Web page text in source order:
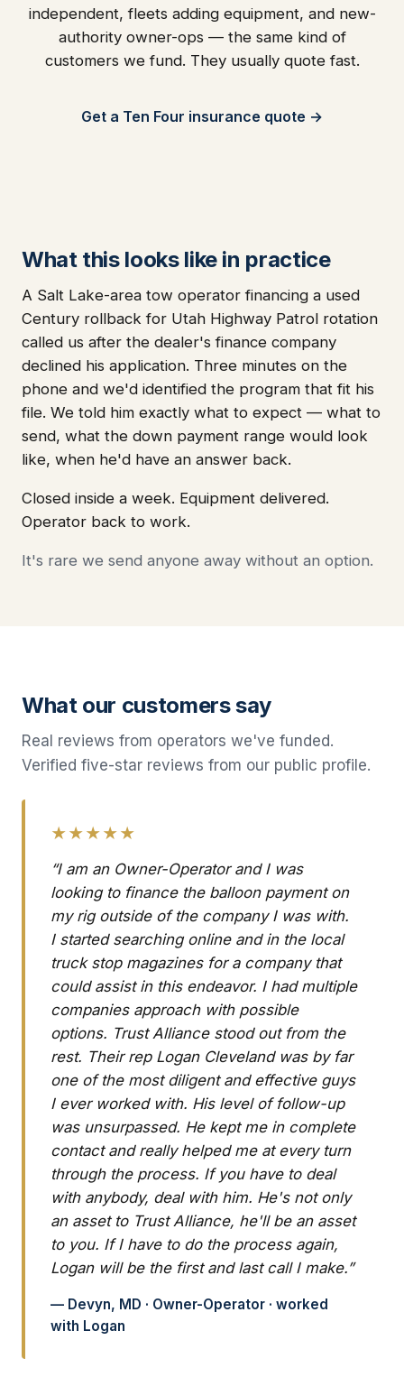
independent, fleets adding equipment, and new-
authority owner-ops — the same kind of
customers we fund. They usually quote fast.
Get a Ten Four insurance quote →
What this looks like in practice
A Salt Lake-area tow operator financing a used
Century rollback for Utah Highway Patrol rotation
called us after the dealer's finance company
declined his application. Three minutes on the
phone and we'd identified the program that fit his
file. We told him exactly what to expect — what to
send, what the down payment range would look
like, when he'd have an answer back.
Closed inside a week. Equipment delivered.
Operator back to work.
It's rare we send anyone away without an option.
What our customers say
Real reviews from operators we've funded.
Verified five-star reviews from our public profile.
★★★★★
“I am an Owner-Operator and I was
looking to finance the balloon payment on
my rig outside of the company I was with.
I started searching online and in the local
truck stop magazines for a company that
could assist in this endeavor. I had multiple
companies approach with possible
options. Trust Alliance stood out from the
rest. Their rep Logan Cleveland was by far
one of the most diligent and effective guys
I ever worked with. His level of follow-up
was unsurpassed. He kept me in complete
contact and really helped me at every turn
through the process. If you have to deal
with anybody, deal with him. He's not only
an asset to Trust Alliance, he'll be an asset
to you. If I have to do the process again,
Logan will be the first and last call I make.”
— Devyn, MD · Owner-Operator · worked
with Logan